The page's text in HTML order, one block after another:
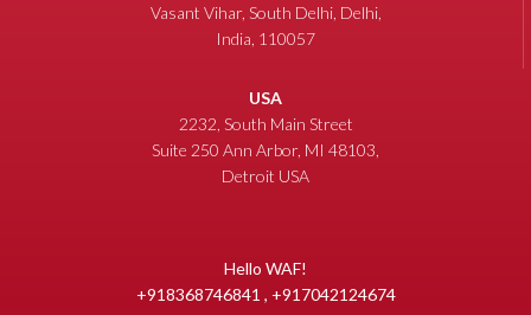
Vasant Vihar, South Delhi, Delhi,
India, 110057
USA
2232, South Main Street
Suite 250 Ann Arbor, MI 48103,
Detroit USA
Hello WAF!
+918368746841 , +917042124674